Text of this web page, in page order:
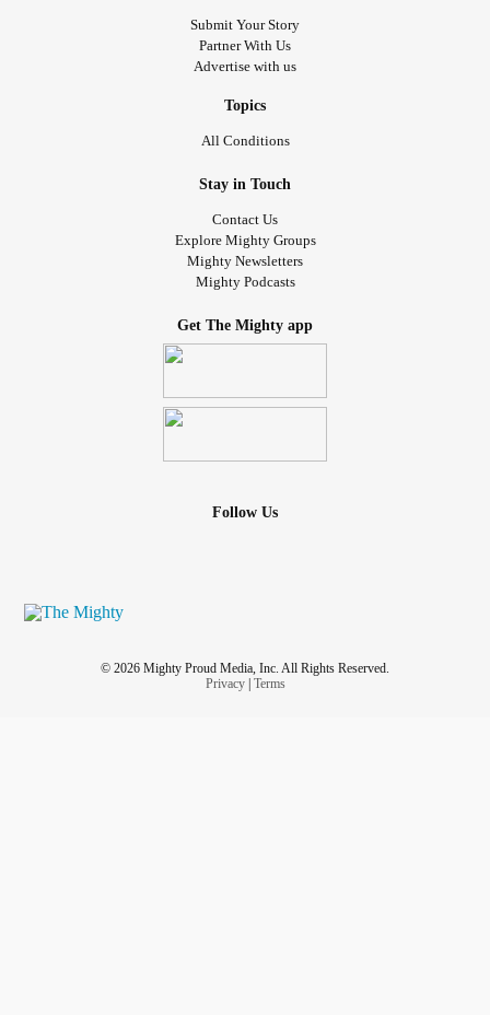
Submit Your Story
Partner With Us
Advertise with us
Topics
All Conditions
Stay in Touch
Contact Us
Explore Mighty Groups
Mighty Newsletters
Mighty Podcasts
Get The Mighty app
Follow Us
© 2026 Mighty Proud Media, Inc. All Rights Reserved.
Privacy| Terms